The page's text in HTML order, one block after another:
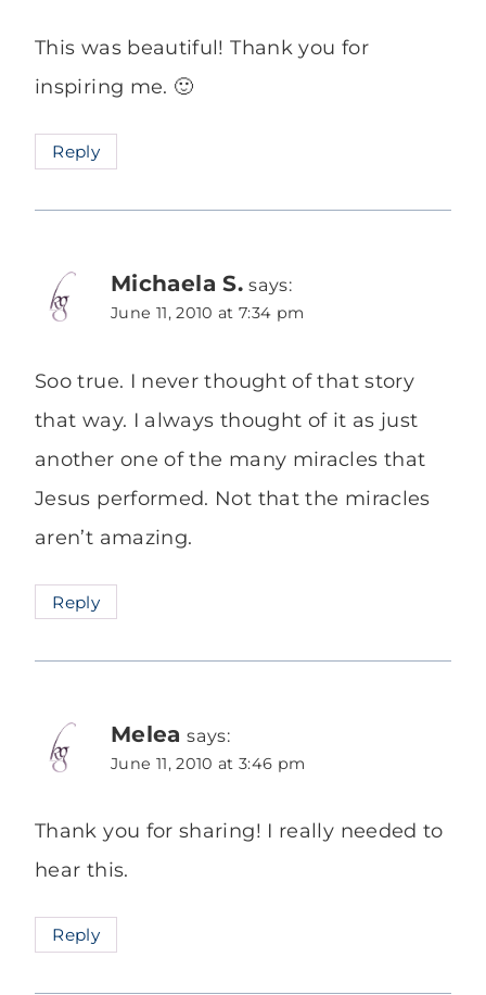
This was beautiful! Thank you for
inspiring me. 🙂
Reply
Michaela S. says:
June 11, 2010 at 7:34 pm
Soo true. I never thought of that story
that way. I always thought of it as just
another one of the many miracles that
Jesus performed. Not that the miracles
aren’t amazing.
Reply
Melea says:
June 11, 2010 at 3:46 pm
Thank you for sharing! I really needed to
hear this.
Reply